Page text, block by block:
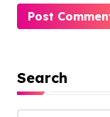
Search